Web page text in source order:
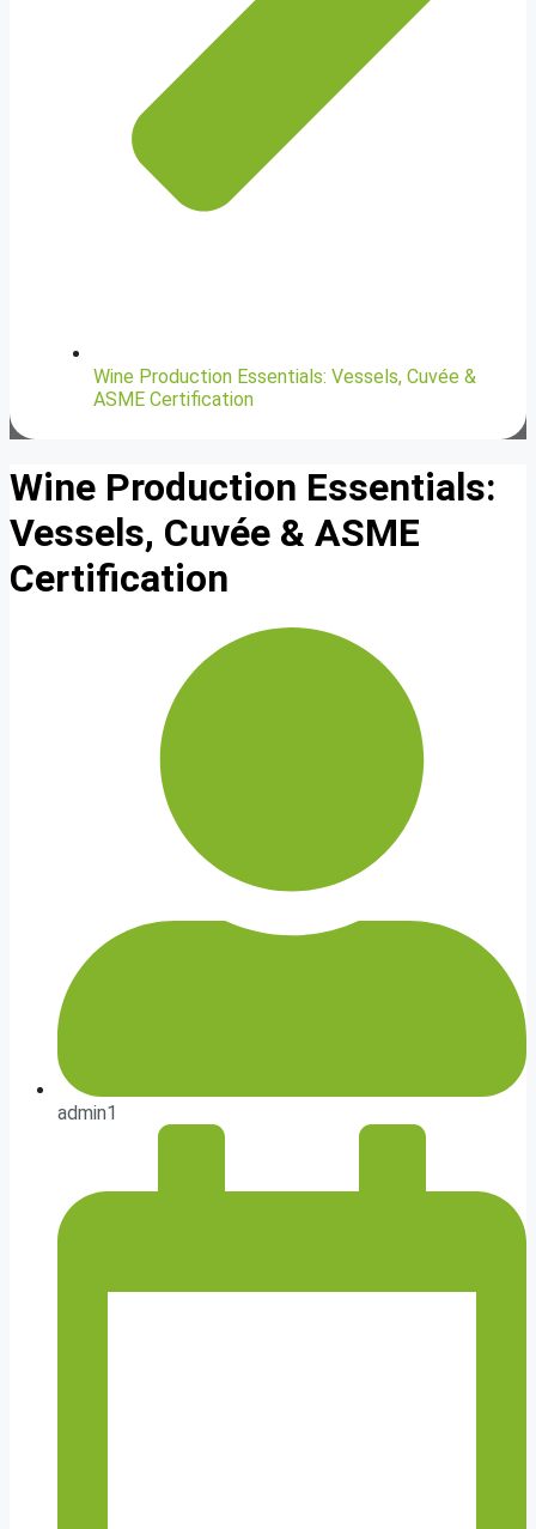
Wine Production Essentials: Vessels, Cuvée &
ASME Certification
Wine Production Essentials:
Vessels, Cuvée & ASME
Certification
admin1